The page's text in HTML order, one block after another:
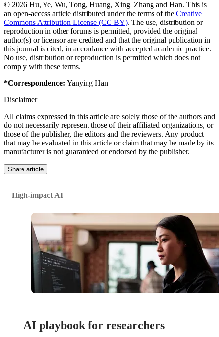
© 2026 Hu, Ye, Wu, Tong, Huang, Xing, Zhang and Han. This is
an open-access article distributed under the terms of the Creative
Commons Attribution License (CC BY). The use, distribution or
reproduction in other forums is permitted, provided the original
author(s) or licensor are credited and that the original publication in
this journal is cited, in accordance with accepted academic practice.
No use, distribution or reproduction is permitted which does not
comply with these terms.
*Correspondence: Yanying Han
Disclaimer
All claims expressed in this article are solely those of the authors and
do not necessarily represent those of their affiliated organizations, or
those of the publisher, the editors and the reviewers. Any product
that may be evaluated in this article or claim that may be made by its
manufacturer is not guaranteed or endorsed by the publisher.
Share article
High-impact AI
AI playbook for researchers